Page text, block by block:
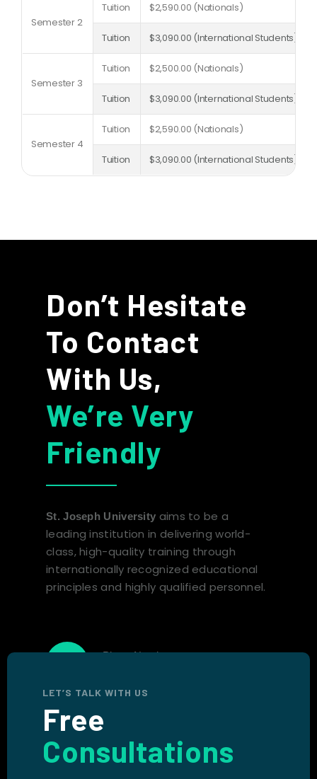
Semester 2
Tuition $2,590.00 (Nationals)
Tuition $3,090.00 (International Students)
Semester 3
Tuition $2,500.00 (Nationals)
Tuition $3,090.00 (International Students)
Semester 4
Tuition $2,590.00 (Nationals)
Tuition $3,090.00 (International Students)
Don’t Hesitate
To Contact
With Us,
We’re Very
Friendly
St. Joseph University aims to be a
leading institution in delivering world-
class, high-quality training through
internationally recognized educational
principles and highly qualified personnel.
Phone Number
LET’S TALK WITH US
Free
Consultations